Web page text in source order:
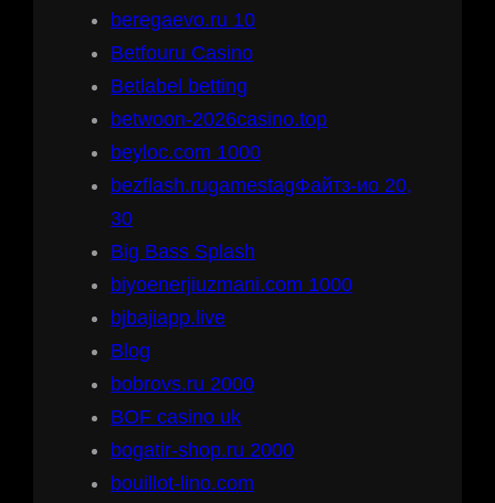
beregaevo.ru 10
Betfouru Casino
Betlabel betting
betwoon-2026casino.top
beyloc.com 1000
bezflash.rugamestagФайтз-ио 20,
30
Big Bass Splash
biyoenerjiuzmani.com 1000
bjbajiapp.live
Blog
bobrovs.ru 2000
BOF casino uk
bogatir-shop.ru 2000
bouillot-lino.com